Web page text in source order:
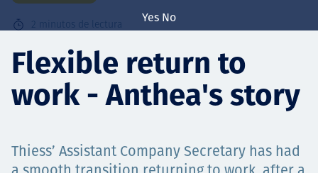
Sustainability
2 minutos de lectura
Flexible return to
work - Anthea's story
Thiess’ Assistant Company Secretary has had
Yes No